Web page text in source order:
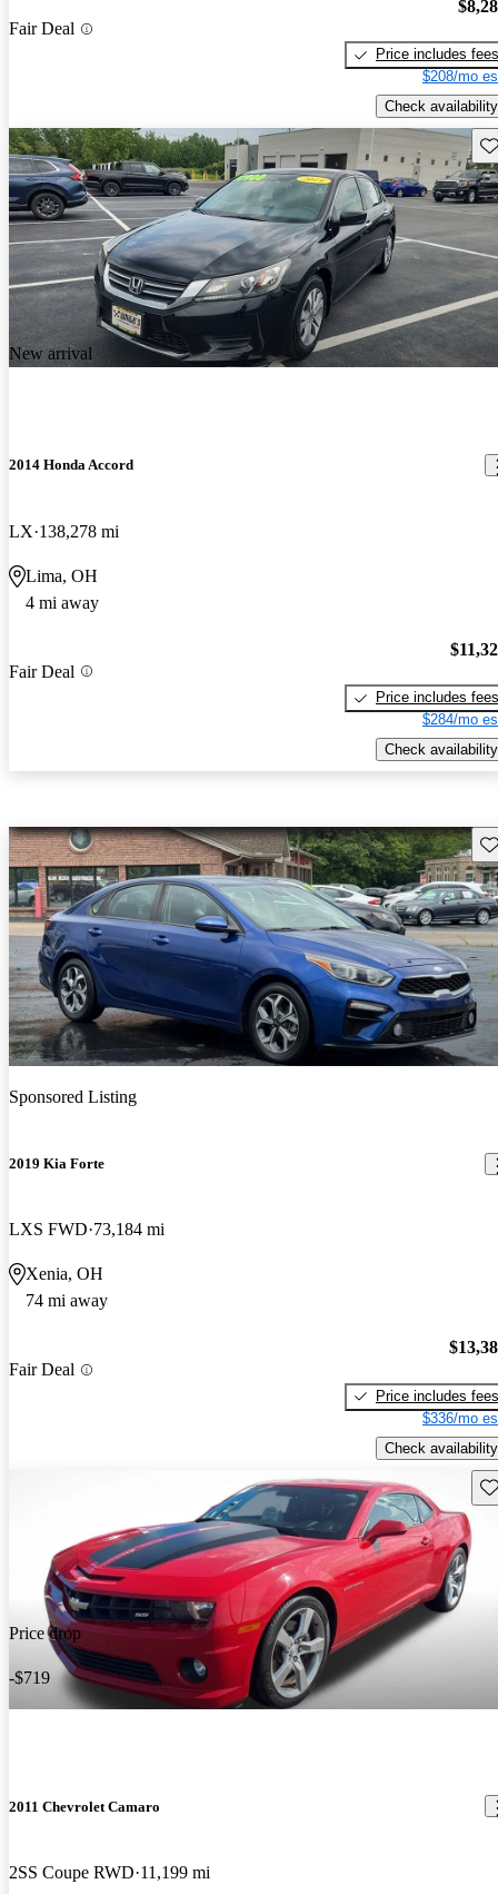
Fair Deal
Price includes fees
$208/mo
Check availability
New arrival
2014 Honda Accord
LX 138,278 mi
Lima, OH
4 mi away
Fair Deal
Price includes fees
$284/mo
Check availability
Sponsored Listing
2019 Kia Forte
LXS FWD 73,184 mi
Xenia, OH
74 mi away
Fair Deal
Price includes fees
$336/mo
Check availability
Price drop
-$719
2011 Chevrolet Camaro
2SS Coupe RWD 11,199 mi